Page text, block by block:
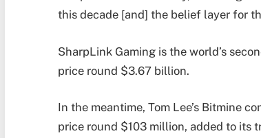
this decade [and] the belief layer for
SharpLink Gaming is the world’s
price round $3.67 billion.
In the meantime, Tom Lee’s Bitmine
price round $103 million, added to its